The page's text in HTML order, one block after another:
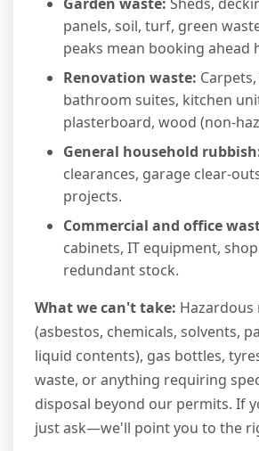
Garden waste: Sheds,
panels, soil, turf, green
peaks mean booking ahead
Renovation waste:
bathroom suites, kitchen
plasterboard, wood (non-
General household
clearances, garage clear-
projects.
Commercial and office
cabinets, IT equipment,
redundant stock.
What we can't take: Hazardous
(asbestos, chemicals, solvents,
liquid contents), gas bottles,
waste, or anything requiring
disposal beyond our permits. If
just ask—we'll point you to the